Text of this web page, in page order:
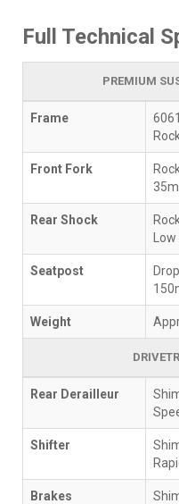
Full Technical
PREMIUM
Frame
Front Fork
Rear Shock
Seatpost
Weight
Rear Derailleur
Shifter
Brakes